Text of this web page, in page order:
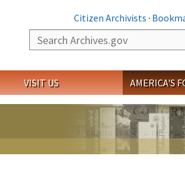
Citizen Archivists ·
Search
VISIT US AMERICA'S